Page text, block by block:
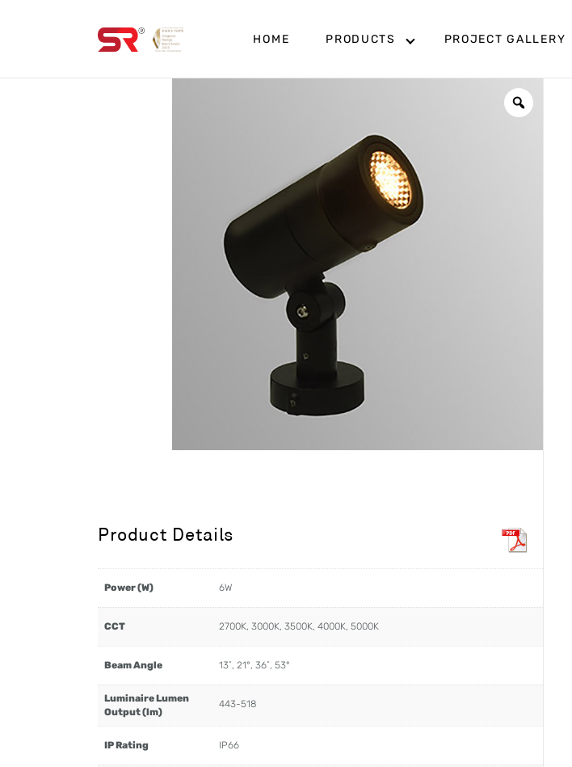
HOME PRODUCTS PROJECT GALLERY
Product Details
Power (W) 6W
CCT 2700K, 3000K, 3500K, 4000K, 5000K
Beam Angle 13˚, 21°, 36˚, 53°
Luminaire Lumen
Output (lm)
443-518
IP Rating IP66